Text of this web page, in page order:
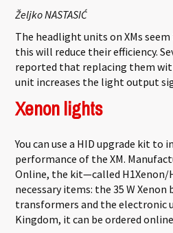
Željko NASTASIĆ
The headlight units on XMs
this will reduce their efficiency.
reported that replacing them
unit increases the light output
Xenon lights
You can use a HID upgrade kit to
performance of the XM.
Online, the kit—called
necessary items: the 35 W Xenon
transformers and the electronic
Kingdom, it can be ordered